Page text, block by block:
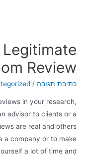
Review
כתיבת תגובה /
in your research,
advisor to clients or a
are real and others
a company or to make
a lot of time and